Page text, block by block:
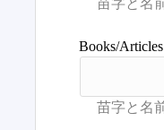
Books/Articles